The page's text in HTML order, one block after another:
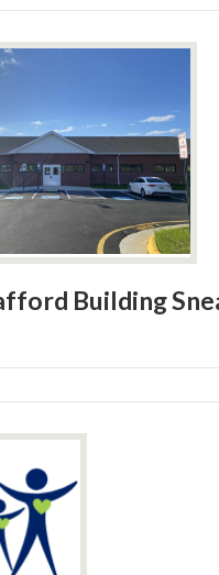
Building